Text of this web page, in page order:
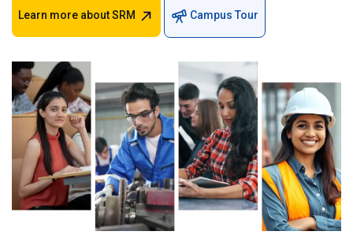
Learn more about SRM Campus Tour